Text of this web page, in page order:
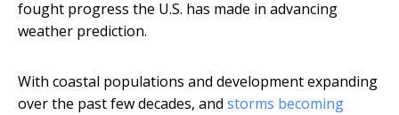
fought progress the U.S. has made in advancing
weather prediction.
With coastal populations and development expanding
over the past few decades, and storms becoming